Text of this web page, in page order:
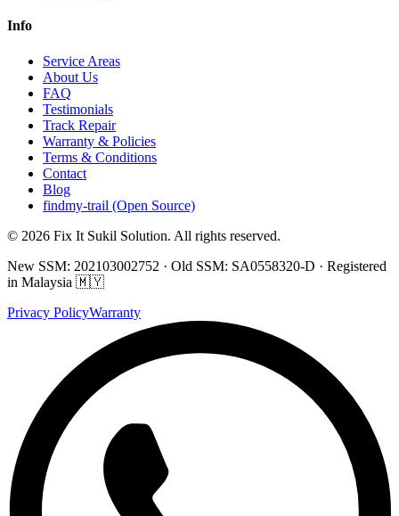
Info
Service Areas
About Us
FAQ
Testimonials
Track Repair
Warranty & Policies
Terms & Conditions
Contact
Blog
findmy-trail (Open Source)
© 2026 Fix It Sukil Solution. All rights reserved.
New SSM: 202103002752 · Old SSM: SA0558320-D · Registered
in Malaysia 🇲🇾
Privacy PolicyWarranty